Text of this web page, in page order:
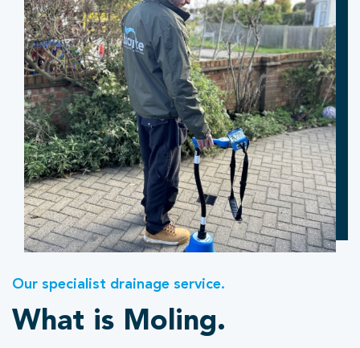
Our specialist drainage service.
What is Moling.